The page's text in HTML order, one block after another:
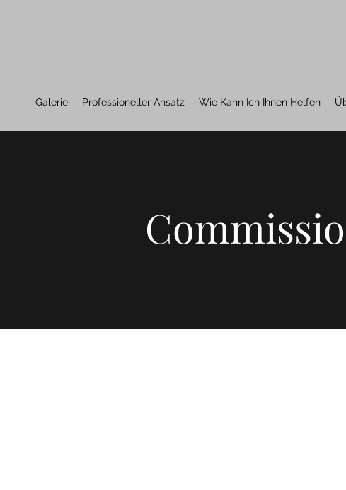
Galerie Professioneller Ansatz Wie Kann Ich Ihnen Helfen